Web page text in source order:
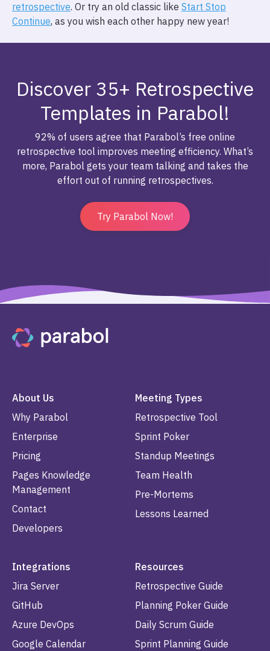
retrospective. Or try an old classic like Start Stop
Continue, as you wish each other happy new year!
Discover 35+ Retrospective
Templates in Parabol!
92% of users agree that Parabol’s free online
retrospective tool improves meeting efficiency. What’s
more, Parabol gets your team talking and takes the
effort out of running retrospectives.
Try Parabol Now!
About Us
Why Parabol
Enterprise
Pricing
Pages Knowledge
Management
Contact
Developers
Meeting Types
Retrospective Tool
Sprint Poker
Standup Meetings
Team Health
Pre-Mortems
Lessons Learned
Integrations
Jira Server
GitHub
Azure DevOps
Google Calendar
Resources
Retrospective Guide
Planning Poker Guide
Daily Scrum Guide
Sprint Planning Guide